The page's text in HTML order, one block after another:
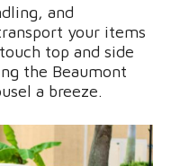
and
your items
top and side
the Beaumont
a breeze.